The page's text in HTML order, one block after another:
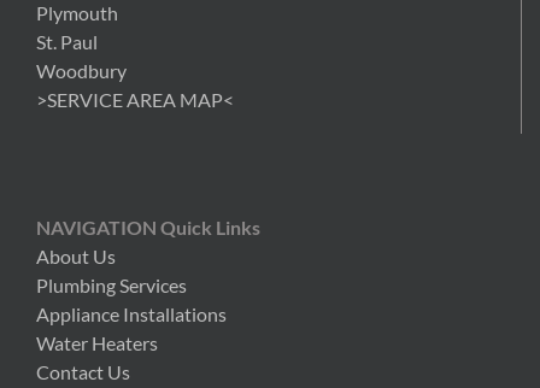
Plymouth
St. Paul
Woodbury
>SERVICE AREA MAP<
NAVIGATION Quick Links
About Us
Plumbing Services
Appliance Installations
Water Heaters
Contact Us